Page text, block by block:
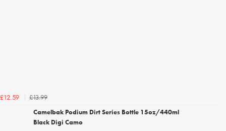
£12.59
£13.99
Camelbak Podium Dirt Series Bottle 15oz/440ml
Black Digi Camo